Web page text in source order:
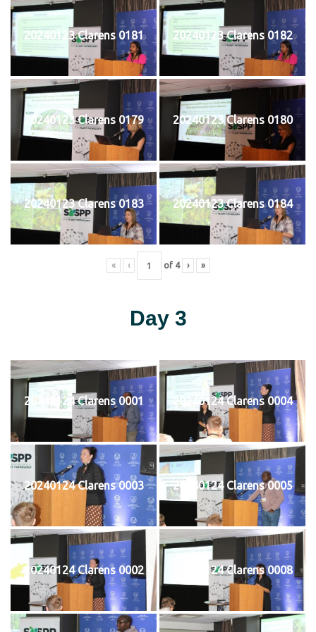
20240123 Clarens 0181 20240123 Clarens 0182
20240123 Clarens 0179 20240123 Clarens 0180
20240123 Clarens 0183 20240123 Clarens 0184
« ‹ of 4 › »
Day 3
20240124 Clarens 0001 20240124 Clarens 0004
20240124 Clarens 0003 20240124 Clarens 0005
20240124 Clarens 0002 20240124 Clarens 0008